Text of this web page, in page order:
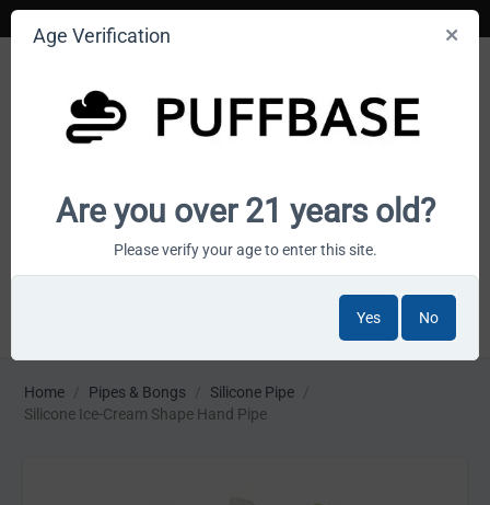
Your smoke shop wholesale marketplace
Home / Pipes & Bongs / Silicone Pipe /
Silicone Ice-Cream Shape Hand Pipe
Age Verification
Are you over 21 years old?
Please verify your age to enter this site.
Yes No